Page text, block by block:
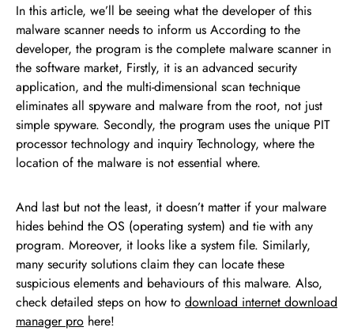
In this article, we’ll be seeing what the developer of this
malware scanner needs to inform us According to the
developer, the program is the complete malware scanner in
the software market, Firstly, it is an advanced security
application, and the multi-dimensional scan technique
eliminates all spyware and malware from the root, not just
simple spyware. Secondly, the program uses the unique PIT
processor technology and inquiry Technology, where the
location of the malware is not essential where.
And last but not the least, it doesn’t matter if your malware
hides behind the OS (operating system) and tie with any
program. Moreover, it looks like a system file. Similarly,
many security solutions claim they can locate these
suspicious elements and behaviours of this malware. Also,
check detailed steps on how to download internet download
manager pro here!